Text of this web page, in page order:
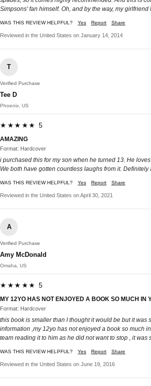
Simpsons' fan himself. Oh, and by the way, my girlfriend
WAS THIS REVIEW HELPFUL? Yes Report Share
Reviewed in the United States on January 14, 2014
T
Verified Purchase
Tee D
Phoenix, US
★★★★★ 5
AMAZING
Format: Hardcover
i purchased this for my son when he turned 13. He
We both have gotten countless laughs from it. Definitely
WAS THIS REVIEW HELPFUL? Yes Report Share
Reviewed in the United States on April 30, 2021
A
Verified Purchase
Amy McDonald
Omaha, US
★★★★★ 5
MY 12YO HAS NOT ENJOYED A BOOK SO MUCH IN
Format: Hardcover
this book is smaller than I thought it would be but it was
information ,my 12yo has not enjoyed a book so much
team reading it to him as he did not want to stop , it was
WAS THIS REVIEW HELPFUL? Yes Report Share
Reviewed in the United States on June 19, 2016